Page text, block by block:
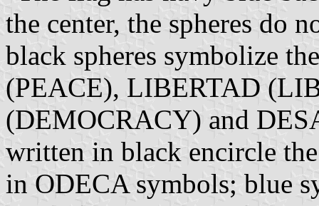
the center, the spheres do
black spheres symbolize
(PEACE), LIBERTAD
(DEMOCRACY) and
written in black encircle
in ODECA symbols; blue